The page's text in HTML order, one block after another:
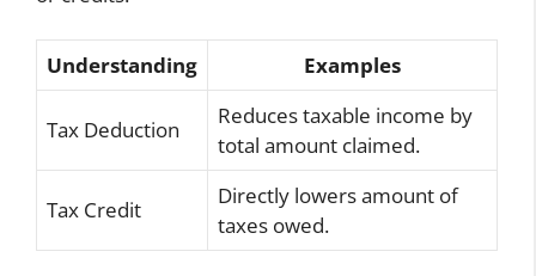
Understanding Examples
Tax Deduction
Reduces taxable income by
total amount claimed.
Tax Credit
Directly lowers amount of
taxes owed.